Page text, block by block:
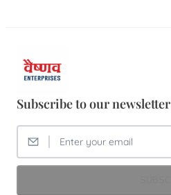
Subscribe to our newsletter